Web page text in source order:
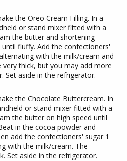
the Oreo Cream Filling. In a
or stand mixer fitted with a
the butter and shortening
fluffy. Add the confectioners'
with the milk/cream and
very thick, but you may add more
Set aside in the refrigerator.
the Chocolate Buttercream. In
or stand mixer fitted with a
the butter on high speed until
in the cocoa powder and
add the confectioners' sugar 1
with the milk/cream. The
Set aside in the refrigerator.